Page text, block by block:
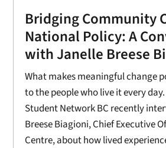
Bridging Community
National Policy: A
with Janelle Breese
What makes meaningful change
to the people who live it every
Student Network BC recently
Breese Biagioni, Chief Executive
Centre, about how lived